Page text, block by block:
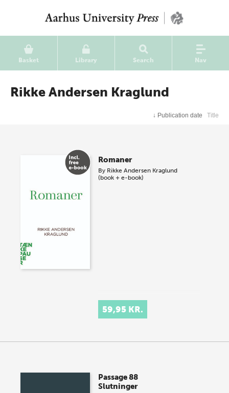
Basket Library Search Nav
Rikke Andersen Kraglund
↓ Publication date Title
Romaner
By Rikke Andersen Kraglund
(book + e-book)
59,95 KR.
Passage 88
Slutninger